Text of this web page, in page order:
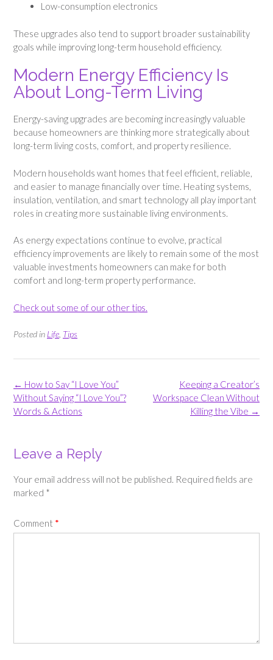
Low-consumption electronics
These upgrades also tend to support broader sustainability
goals while improving long-term household efficiency.
Modern Energy Efficiency Is
About Long-Term Living
Energy-saving upgrades are becoming increasingly valuable
because homeowners are thinking more strategically about
long-term living costs, comfort, and property resilience.
Modern households want homes that feel efficient, reliable,
and easier to manage financially over time. Heating systems,
insulation, ventilation, and smart technology all play important
roles in creating more sustainable living environments.
As energy expectations continue to evolve, practical
efficiency improvements are likely to remain some of the most
valuable investments homeowners can make for both
comfort and long-term property performance.
Check out some of our other tips.
Posted in Life Tips
Post
navigation
Keeping a Creator’s
Workspace Clean Without
Killing the Vibe →
← How to Say “I Love You”
Without Saying “I Love You”?
Words & Actions
Leave a Reply
Your email address will not be published. Required fields are
marked *
Comment *